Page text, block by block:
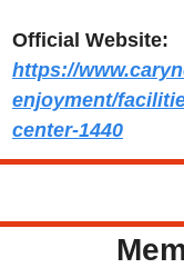
Official Website:
https://
enjoyment/
center-1440